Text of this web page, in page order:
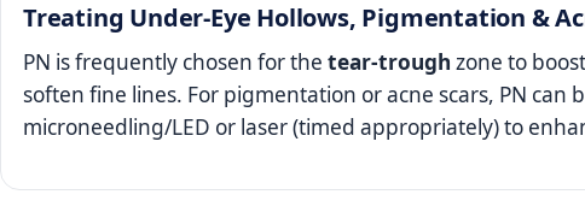
Treating Under‑Eye Hollows, Pigmentation &
PN is frequently chosen for the tear‑trough zone to
soften fine lines. For pigmentation or acne scars, PN can
microneedling/LED or laser (timed appropriately) to